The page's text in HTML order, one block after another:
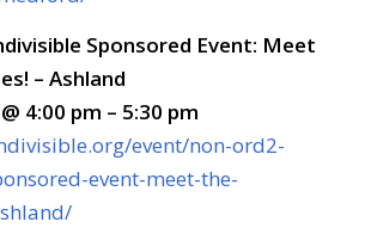
Sponsored Event: Meet
– Ashland
4:00 pm – 5:30 pm
event/non-ord2-
event-meet-the-